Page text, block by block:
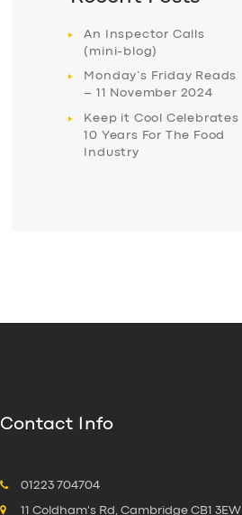
An Inspector Calls
(mini-blog)
Monday’s Friday Reads
– 11 November 2024
Keep it Cool Celebrates
10 Years For The Food
Industry
Contact Info
01223 704704
11 Coldham's Rd, Cambridge CB1 3EW